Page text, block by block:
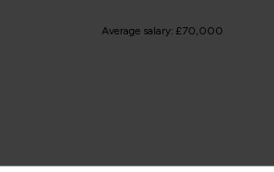
Average salary: £70,000